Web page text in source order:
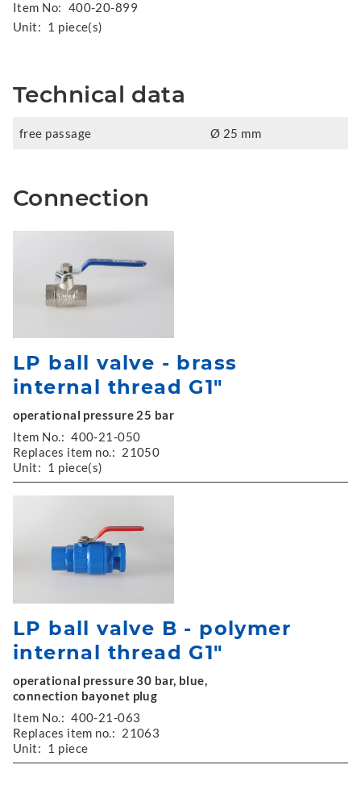
Item No: 400-20-899
Unit: 1 piece(s)
Technical data
free passage Ø 25 mm
Connection
LP ball valve - brass
internal thread G1"
operational pressure 25 bar
Item No.: 400-21-050
Replaces item no.: 21050
Unit: 1 piece(s)
LP ball valve B - polymer
internal thread G1"
operational pressure 30 bar, blue,
connection bayonet plug
Item No.: 400-21-063
Replaces item no.: 21063
Unit: 1 piece